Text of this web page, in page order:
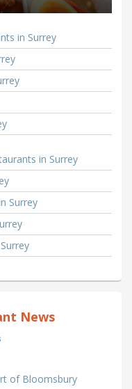
in Surrey
in Surrey
Surrey
News
of Bloomsbury